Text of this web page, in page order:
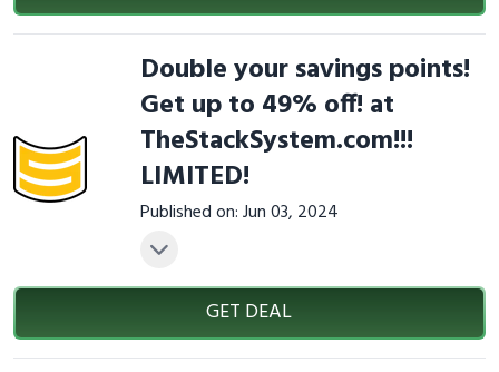
Double your savings points!
Get up to 49% off! at
TheStackSystem.com!!!
LIMITED!
Published on: Jun 03, 2024
GET DEAL